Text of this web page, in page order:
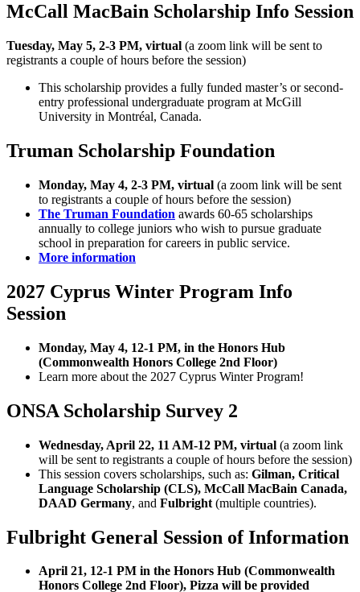
McCall MacBain Scholarship Info Session
Tuesday, May 5, 2-3 PM, virtual (a zoom link will be sent to
registrants a couple of hours before the session)
This scholarship provides a fully funded master’s or second-
entry professional undergraduate program at McGill
University in Montréal, Canada.
Truman Scholarship Foundation
Monday, May 4, 2-3 PM, virtual (a zoom link will be sent
to registrants a couple of hours before the session)
The Truman Foundation awards 60-65 scholarships
annually to college juniors who wish to pursue graduate
school in preparation for careers in public service.
More information
2027 Cyprus Winter Program Info
Session
Monday, May 4, 12-1 PM, in the Honors Hub
(Commonwealth Honors College 2nd Floor)
Learn more about the 2027 Cyprus Winter Program!
ONSA Scholarship Survey 2
Wednesday, April 22, 11 AM-12 PM, virtual (a zoom link
will be sent to registrants a couple of hours before the session)
This session covers scholarships, such as: Gilman, Critical
Language Scholarship (CLS), McCall MacBain Canada,
DAAD Germany, and Fulbright (multiple countries).
Fulbright General Session of Information
April 21, 12-1 PM in the Honors Hub (Commonwealth
Honors College 2nd Floor), Pizza will be provided